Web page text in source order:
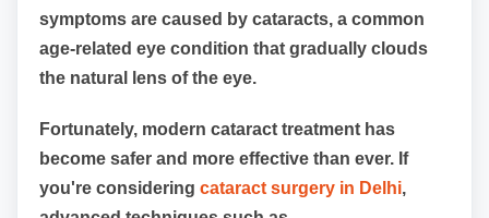
symptoms are caused by cataracts, a common
age-related eye condition that gradually clouds
the natural lens of the eye.
Fortunately, modern cataract treatment has
become safer and more effective than ever. If
you're considering cataract surgery in Delhi,